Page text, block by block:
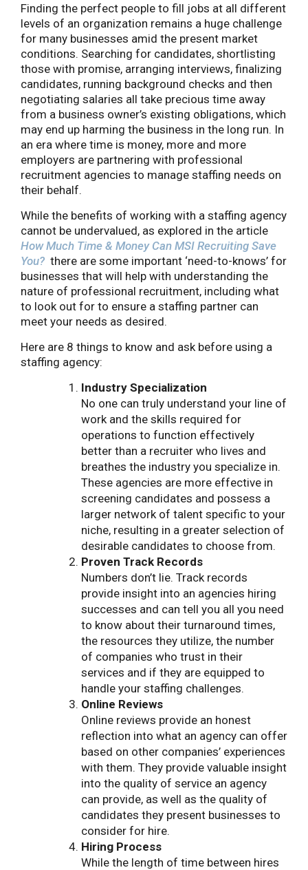
Finding the perfect people to fill jobs at all different
levels of an organization remains a huge challenge
for many businesses amid the present market
conditions. Searching for candidates, shortlisting
those with promise, arranging interviews, finalizing
candidates, running background checks and then
negotiating salaries all take precious time away
from a business owner’s existing obligations, which
may end up harming the business in the long run. In
an era where time is money, more and more
employers are partnering with professional
recruitment agencies to manage staffing needs on
their behalf.
While the benefits of working with a staffing agency
cannot be undervalued, as explored in the article
How Much Time & Money Can MSI Recruiting Save
You? there are some important ‘need-to-knows’ for
businesses that will help with understanding the
nature of professional recruitment, including what
to look out for to ensure a staffing partner can
meet your needs as desired.
Here are 8 things to know and ask before using a
staffing agency:
Industry Specialization
No one can truly understand your line of
work and the skills required for
operations to function effectively
better than a recruiter who lives and
breathes the industry you specialize in.
These agencies are more effective in
screening candidates and possess a
larger network of talent specific to your
niche, resulting in a greater selection of
desirable candidates to choose from.
Proven Track Records
Numbers don’t lie. Track records
provide insight into an agencies hiring
successes and can tell you all you need
to know about their turnaround times,
the resources they utilize, the number
of companies who trust in their
services and if they are equipped to
handle your staffing challenges.
Online Reviews
Online reviews provide an honest
reflection into what an agency can offer
based on other companies’ experiences
with them. They provide valuable insight
into the quality of service an agency
can provide, as well as the quality of
candidates they present businesses to
consider for hire.
Hiring Process
While the length of time between hires